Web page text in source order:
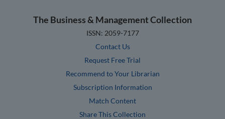
The Business & Management Collection
ISSN: 2059-7177
Contact Us
Request Free Trial
Recommend to Your Librarian
Subscription Information
Match Content
Share This Collection